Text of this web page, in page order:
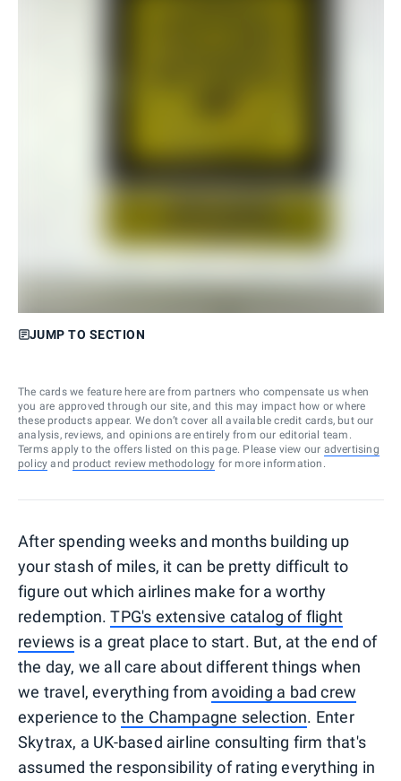
JUMP TO SECTION
The cards we feature here are from partners who compensate us when
you are approved through our site, and this may impact how or where
these products appear. We don’t cover all available credit cards, but our
analysis, reviews, and opinions are entirely from our editorial team.
Terms apply to the offers listed on this page. Please view our advertising
policy and product review methodology for more information.
After spending weeks and months building up
your stash of miles, it can be pretty difficult to
figure out which airlines make for a worthy
redemption.TPG's extensive catalog of flight
reviews is a great place to start. But, at the end of
the day, we all care about different things when
we travel, everything from avoiding a bad crew
experience to the Champagne selection. Enter
Skytrax, a UK-based airline consulting firm that's
assumed the responsibility of rating everything in